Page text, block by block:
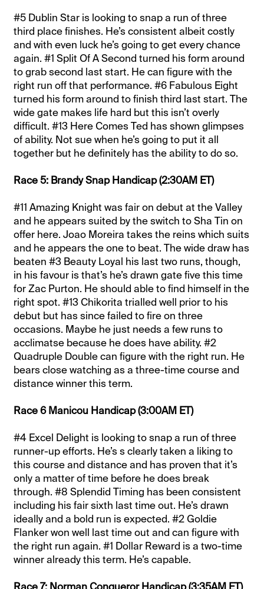
#5 Dublin Star is looking to snap a run of three
third place finishes. He’s consistent albeit costly
and with even luck he’s going to get every chance
again. #1 Split Of A Second turned his form around
to grab second last start. He can figure with the
right run off that performance. #6 Fabulous Eight
turned his form around to finish third last start. The
wide gate makes life hard but this isn’t overly
difficult. #13 Here Comes Ted has shown glimpses
of ability. Not sue when he’s going to put it all
together but he definitely has the ability to do so.
Race 5: Brandy Snap Handicap (2:30AM ET)
#11 Amazing Knight was fair on debut at the Valley
and he appears suited by the switch to Sha Tin on
offer here. Joao Moreira takes the reins which suits
and he appears the one to beat. The wide draw has
beaten #3 Beauty Loyal his last two runs, though,
in his favour is that’s he’s drawn gate five this time
for Zac Purton. He should able to find himself in the
right spot. #13 Chikorita trialled well prior to his
debut but has since failed to fire on three
occasions. Maybe he just needs a few runs to
acclimatse because he does have ability. #2
Quadruple Double can figure with the right run. He
bears close watching as a three-time course and
distance winner this term.
Race 6 Manicou Handicap (3:00AM ET)
#4 Excel Delight is looking to snap a run of three
runner-up efforts. He’s s clearly taken a liking to
this course and distance and has proven that it’s
only a matter of time before he does break
through. #8 Splendid Timing has been consistent
including his fair sixth last time out. He’s drawn
ideally and a bold run is expected. #2 Goldie
Flanker won well last time out and can figure with
the right run again. #1 Dollar Reward is a two-time
winner already this term. He’s capable.